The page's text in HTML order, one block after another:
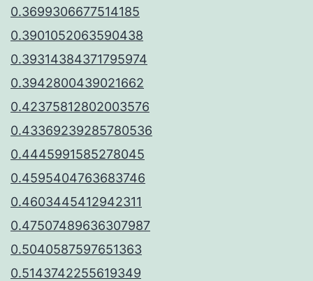
0.3699306677514185
0.3901052063590438
0.39314384371795974
0.3942800439021662
0.42375812802003576
0.43369239285780536
0.4445991585278045
0.4595404763683746
0.4603445412942311
0.47507489636307987
0.5040587597651363
0.5143742255619349